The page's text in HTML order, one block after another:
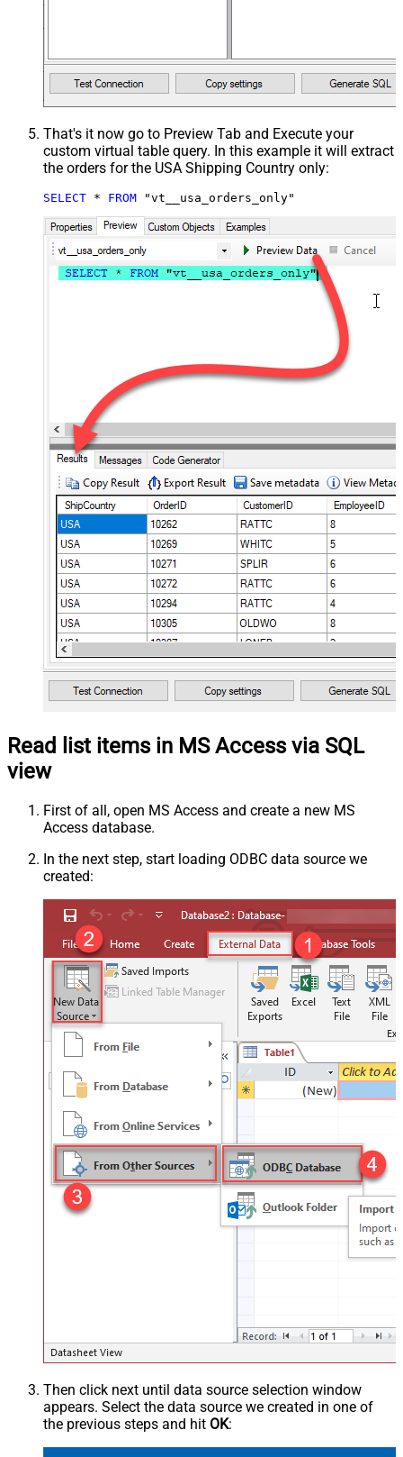
That's it now go to Preview Tab and Execute your
custom virtual table query. In this example it will extract
the orders for the USA Shipping Country only:
SELECT * FROM "vt__usa_orders_only"
Read list items in MS Access via SQL
view
First of all, open MS Access and create a new MS
Access database.
In the next step, start loading ODBC data source we
created:
Then click next until data source selection window
appears. Select the data source we created in one of
the previous steps and hit OK: